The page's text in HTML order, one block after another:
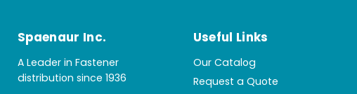
Spaenaur Inc.
A Leader in Fastener
distribution since 1936
Useful Links
Our Catalog
Request a Quote